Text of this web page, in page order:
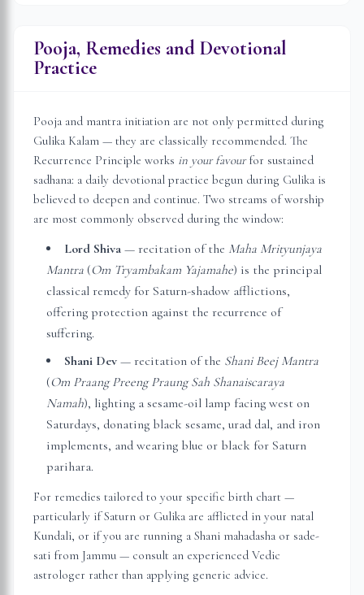
Pooja, Remedies and Devotional
Practice
Pooja and mantra initiation are not only permitted during
Gulika Kalam — they are classically recommended. The
Recurrence Principle works in your favourfor sustained
sadhana: a daily devotional practice begun during Gulika is
believed to deepen and continue. Two streams of worship
are most commonly observed during the window:
Lord Shiva — recitation of the Maha Mrityunjaya
Mantra (Om Tryambakam Yajamahe) is the principal
classical remedy for Saturn-shadow afflictions,
offering protection against the recurrence of
suffering.
Shani Dev — recitation of the Shani Beej Mantra
(Om Praang Preeng Praung Sah Shanaiscaraya
Namah), lighting a sesame-oil lamp facing west on
Saturdays, donating black sesame, urad dal, and iron
implements, and wearing blue or black for Saturn
parihara.
For remedies tailored to your specific birth chart —
particularly if Saturn or Gulika are afflicted in your natal
Kundali, or if you are running a Shani mahadasha or sade-
sati from Jammu — consult an experienced Vedic
astrologer rather than applying generic advice.